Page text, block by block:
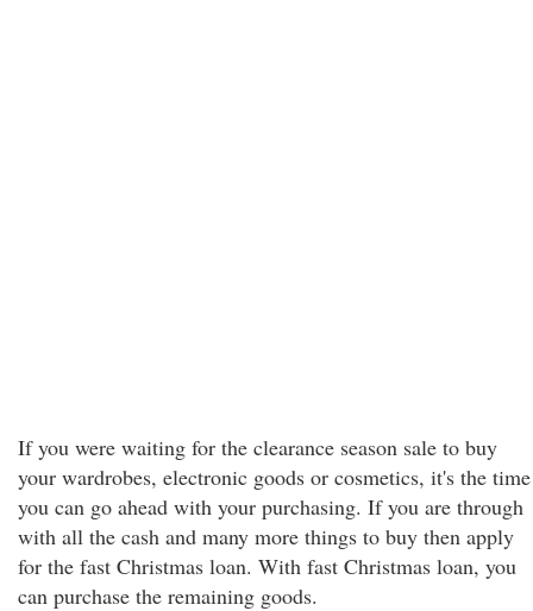
If you were waiting for the clearance season sale to buy
your wardrobes, electronic goods or cosmetics, it's the time
you can go ahead with your purchasing. If you are through
with all the cash and many more things to buy then apply
for the fast Christmas loan. With fast Christmas loan, you
can purchase the remaining goods.